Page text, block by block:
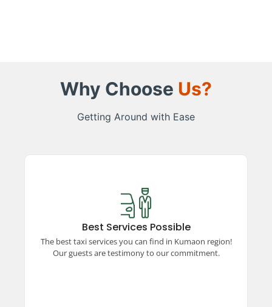
Why Choose Us?
Getting Around with Ease
Best Services Possible
The best taxi services you can find in Kumaon region!
Our guests are testimony to our commitment.
Best Services Possible
Experience top-rated taxi services in the
Kumaon region, ensuring comfort, safety, and
reliability. Our satisfied guests vouch for our
unparalleled commitment to excellence and
quality travel.